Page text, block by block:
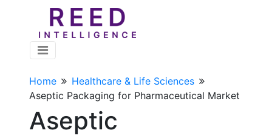
Home
Healthcare & Life Sciences
Aseptic Packaging for Pharmaceutical Market
Aseptic